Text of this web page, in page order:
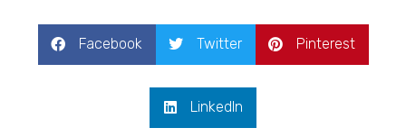
Facebook Twitter Pinterest
LinkedIn